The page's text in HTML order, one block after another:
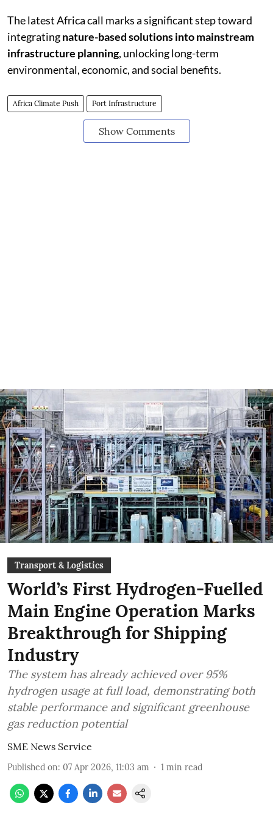
The latest Africa call marks a significant step toward
integratingnature-based solutions into mainstream
infrastructure planning, unlocking long-term
environmental, economic, and social benefits.
Africa Climate Push Port Infrastructure
Show Comments
Transport & Logistics
World’s First Hydrogen-Fuelled
Main Engine Operation Marks
Breakthrough for Shipping
Industry
The system has already achieved over 95%
hydrogen usage at full load, demonstrating both
stable performance and significant greenhouse
gas reduction potential
SME News Service
Published on: 07 Apr 2026, 11:03 am 1 min read